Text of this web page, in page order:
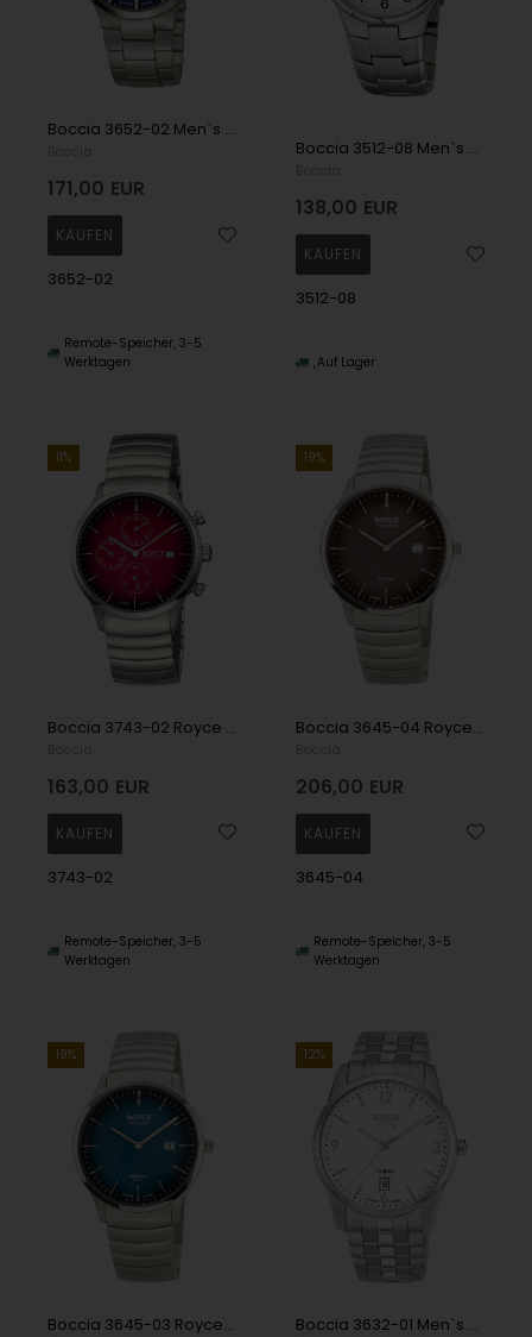
Boccia 3652-02 Men`s Watch Solar Titanium 39mm 5ATM Wristwatch
171,00 EUR
3652-02
Remote-Speicher, 3-5
Werktagen
Boccia 3512-08 Men`s Watch Titanium 36mm 5ATM Wristwatch
138,00 EUR
3512-08
Auf Lager
11%
Boccia 3743-02 Royce Chronograph Titanium 40mm 3ATM Wristwatch
163,00 EUR
3743-02
Remote-Speicher, 3-5
Werktagen
19%
Boccia 3645-04 Royce Men`s Watch Titanium 40mm 3ATM Wristwatch
206,00 EUR
3645-04
Remote-Speicher, 3-5
Werktagen
19%
Boccia 3645-03 Royce Men`s Watch Titanium 40mm 3ATM Wristwatch
12%
Boccia 3632-01 Men`s Watch Titanium 40mm 10ATM Wristwatch